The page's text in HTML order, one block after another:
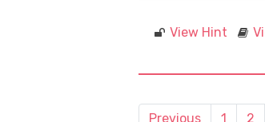
View Hint
Previous 1 2